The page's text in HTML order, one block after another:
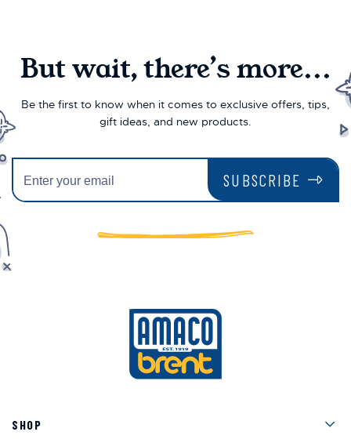
But wait, there’s more...
Be the first to know when it comes to exclusive offers, tips,
gift ideas, and new products.
SUBSCRIBE
SHOP